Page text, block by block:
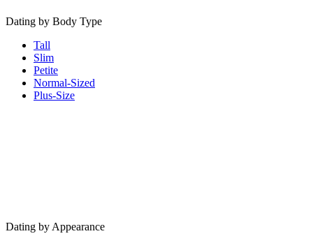
Dating by Body Type
Tall
Slim
Petite
Normal-Sized
Plus-Size
Dating by Appearance